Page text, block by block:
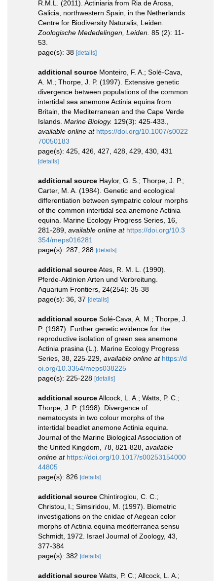
R.M.L. (2011). Actiniaria from Ria de Arosa,
Galicia, northwestern Spain, in the Netherlands
Centre for Biodiversity Naturalis, Leiden.
Zoologische Mededelingen, Leiden. 85 (2): 11-
53.
page(s): 38 [details]
additional source Monteiro, F. A.; Solé-Cava,
A. M.; Thorpe, J. P. (1997). Extensive genetic
divergence between populations of the common
intertidal sea anemone Actinia equina from
Britain, the Mediterranean and the Cape Verde
Islands. Marine Biology. 129(3): 425-433.
available online at https://doi.org/10.1007/s0022
70050183
page(s): 425, 426, 427, 428, 429, 430, 431
[details]
additional source Haylor, G. S.; Thorpe, J. P.;
Carter, M. A. (1984). Genetic and ecological
differentiation between sympatric colour morphs
of the common intertidal sea anemone Actinia
equina. Marine Ecology Progress Series, 16,
281-289 available online at https://doi.org/10.3
354/meps016281
page(s): 287, 288 [details]
additional sourceAtes, R. M. L. (1990).
Pferde-Aktinien Arten und Verbreitung.
Aquarium Frontiers, 24(254): 35-38
page(s): 36, 37 [details]
additional source Solé-Cava, A. M.; Thorpe, J.
P. (1987). Further genetic evidence for the
reproductive isolation of green sea anemone
Actinia prasina (L.). Marine Ecology Progress
Series, 38, 225-229 available online at https://d
oi.org/10.3354/meps038225
page(s): 225-228 [details]
additional sourceAllcock, L. A.; Watts, P. C.;
Thorpe, J. P. (1998). Divergence of
nematocysts in two colour morphs of the
intertidal beadlet anemone Actinia equina.
Journal of the Marine Biological Association of
the United Kingdom, 78, 821-828 available
online at https://doi.org/10.1017/s00253154000
44805
page(s): 826 [details]
additional source Chintiroglou, C. C.;
Christou, I.; Simsiridou, M. (1997). Biometric
investigations on the cnidae of Aegean color
morphs of Actinia equina mediterranea sensu
Schmidt, 1972. Israel Journal of Zoology, 43,
377-384
page(s): 382 [details]
additional source Watts, P. C.; Allcock, L. A.;